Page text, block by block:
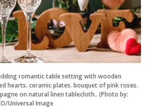
romantic table setting with wooden
hearts. ceramic plates. bouquet of pink roses.
on natural linen tablecloth.. (Photo by:
Universal Image